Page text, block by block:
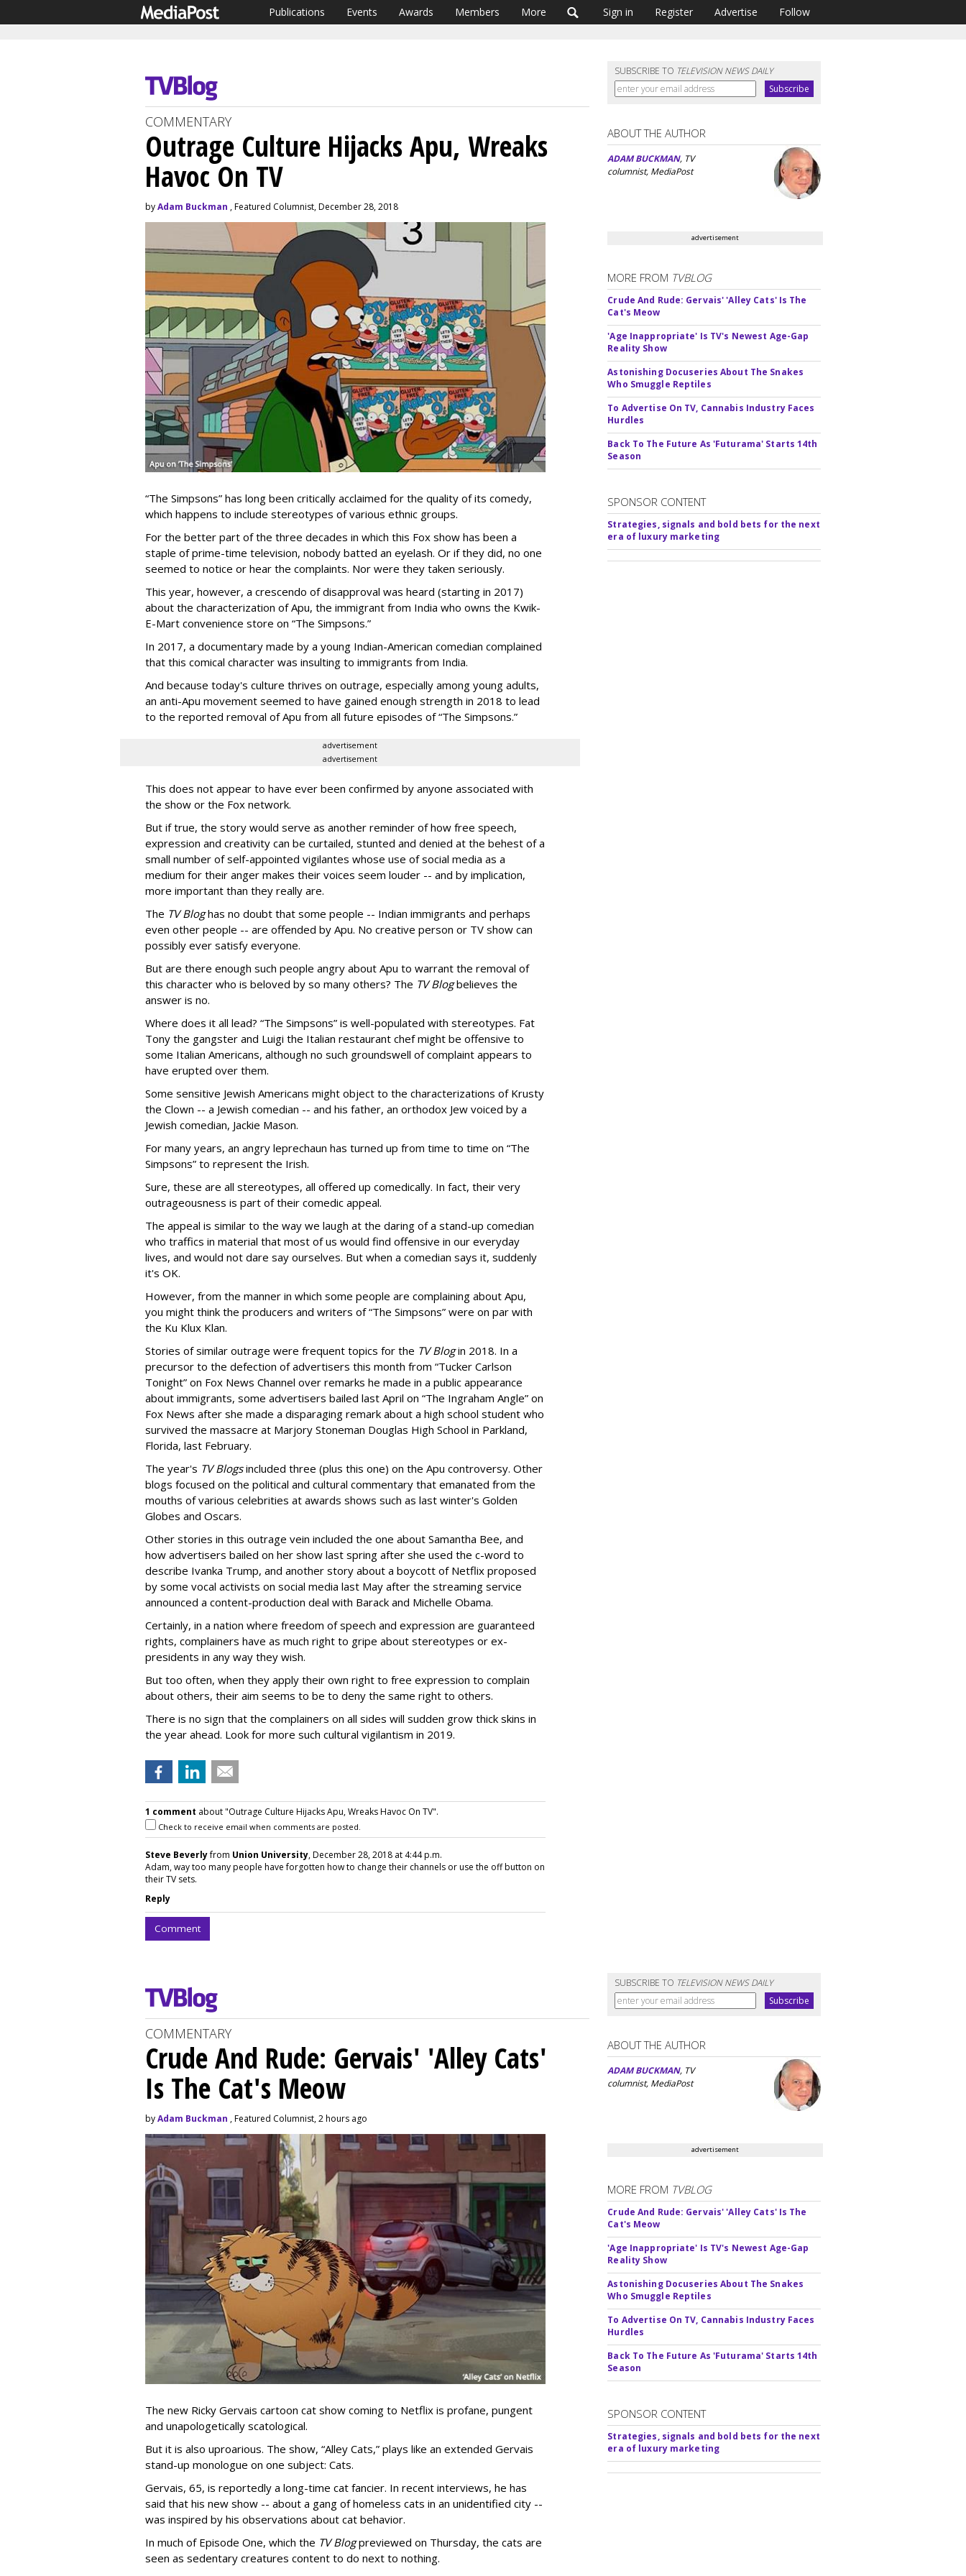
Publications Events Awards Members More Sign in Register Advertise Follow
SUBSCRIBE TO TELEVISION NEWS DAILY
COMMENTARY
Outrage Culture Hijacks Apu, Wreaks
Havoc On TV
byAdam Buckman , Featured Columnist, December 28, 2018
“The Simpsons” has long been critically acclaimed for the quality of its comedy,
which happens to include stereotypes of various ethnic groups.
For the better part of the three decades in which this Fox show has been a
staple of prime-time television, nobody batted an eyelash. Or if they did, no one
seemed to notice or hear the complaints. Nor were they taken seriously.
This year, however, a crescendo of disapproval was heard (starting in 2017)
about the characterization of Apu, the immigrant from India who owns the Kwik-
E-Mart convenience store on “The Simpsons.”
In 2017, a documentary made by a young Indian-American comedian complained
that this comical character was insulting to immigrants from India.
And because today's culture thrives on outrage, especially among young adults,
an anti-Apu movement seemed to have gained enough strength in 2018 to lead
to the reported removal of Apu from all future episodes of “The Simpsons.”
advertisement
advertisement
This does not appear to have ever been confirmed by anyone associated with
the show or the Fox network.
But if true, the story would serve as another reminder of how free speech,
expression and creativity can be curtailed, stunted and denied at the behest of a
small number of self-appointed vigilantes whose use of social media as a
medium for their anger makes their voices seem louder -- and by implication,
more important than they really are.
The TV Bloghas no doubt that some people -- Indian immigrants and perhaps
even other people -- are offended by Apu. No creative person or TV show can
possibly ever satisfy everyone.
But are there enough such people angry about Apu to warrant the removal of
this character who is beloved by so many others? The TV Blogbelieves the
answer is no.
Where does it all lead? “The Simpsons” is well-populated with stereotypes. Fat
Tony the gangster and Luigi the Italian restaurant chef might be offensive to
some Italian Americans, although no such groundswell of complaint appears to
have erupted over them.
Some sensitive Jewish Americans might object to the characterizations of Krusty
the Clown -- a Jewish comedian -- and his father, an orthodox Jew voiced by a
Jewish comedian, Jackie Mason.
For many years, an angry leprechaun has turned up from time to time on “The
Simpsons” to represent the Irish.
Sure, these are all stereotypes, all offered up comedically. In fact, their very
outrageousness is part of their comedic appeal.
The appeal is similar to the way we laugh at the daring of a stand-up comedian
who traffics in material that most of us would find offensive in our everyday
lives, and would not dare say ourselves. But when a comedian says it, suddenly
it's OK.
However, from the manner in which some people are complaining about Apu,
you might think the producers and writers of “The Simpsons” were on par with
the Ku Klux Klan.
Stories of similar outrage were frequent topics for the TV Blogin 2018. In a
precursor to the defection of advertisers this month from “Tucker Carlson
Tonight” on Fox News Channel over remarks he made in a public appearance
about immigrants, some advertisers bailed last April on “The Ingraham Angle” on
Fox News after she made a disparaging remark about a high school student who
survived the massacre at Marjory Stoneman Douglas High School in Parkland,
Florida, last February.
The year's TV Blogsincluded three (plus this one) on the Apu controversy. Other
blogs focused on the political and cultural commentary that emanated from the
mouths of various celebrities at awards shows such as last winter's Golden
Globes and Oscars.
Other stories in this outrage vein included the one about Samantha Bee, and
how advertisers bailed on her show last spring after she used the c-word to
describe Ivanka Trump, and another story about a boycott of Netflix proposed
by some vocal activists on social media last May after the streaming service
announced a content-production deal with Barack and Michelle Obama.
Certainly, in a nation where freedom of speech and expression are guaranteed
rights, complainers have as much right to gripe about stereotypes or ex-
presidents in any way they wish.
But too often, when they apply their own right to free expression to complain
about others, their aim seems to be to deny the same right to others.
There is no sign that the complainers on all sides will sudden grow thick skins in
the year ahead. Look for more such cultural vigilantism in 2019.
1 comment about "Outrage Culture Hijacks Apu, Wreaks Havoc On TV".
Check to receive email when comments are posted.
Steve Beverlyfrom Union University, December 28, 2018 at 4:44 p.m.
Adam, way too many people have forgotten how to change their channels or use the off button on
their TV sets.
Reply
Comment
ABOUT THE AUTHOR
ADAM BUCKMAN, TV
columnist, MediaPost
advertisement
MORE FROM TVBLOG
Crude And Rude: Gervais' 'Alley Cats' Is The
Cat's Meow
'Age Inappropriate' Is TV's Newest Age-Gap
Reality Show
Astonishing Docuseries About The Snakes
Who Smuggle Reptiles
To Advertise On TV, Cannabis Industry Faces
Hurdles
Back To The Future As 'Futurama' Starts 14th
Season
SPONSOR CONTENT
Strategies, signals and bold bets for the next
era of luxury marketing
SUBSCRIBE TO TELEVISION NEWS DAILY
COMMENTARY
Crude And Rude: Gervais' 'Alley Cats'
Is The Cat's Meow
byAdam Buckman , Featured Columnist, 2 hours ago
The new Ricky Gervais cartoon cat show coming to Netflix is profane, pungent
and unapologetically scatological.
But it is also uproarious. The show, “Alley Cats,” plays like an extended Gervais
stand-up monologue on one subject: Cats.
Gervais, 65, is reportedly a long-time cat fancier. In recent interviews, he has
said that his new show -- about a gang of homeless cats in an unidentified city --
was inspired by his observations about cat behavior.
In much of Episode One, which the TV Blogpreviewed on Thursday, the cats are
seen as sedentary creatures content to do next to nothing.
ABOUT THE AUTHOR
ADAM BUCKMAN, TV
columnist, MediaPost
advertisement
MORE FROM TVBLOG
Crude And Rude: Gervais' 'Alley Cats' Is The
Cat's Meow
'Age Inappropriate' Is TV's Newest Age-Gap
Reality Show
Astonishing Docuseries About The Snakes
Who Smuggle Reptiles
To Advertise On TV, Cannabis Industry Faces
Hurdles
Back To The Future As 'Futurama' Starts 14th
Season
SPONSOR CONTENT
Strategies, signals and bold bets for the next
era of luxury marketing